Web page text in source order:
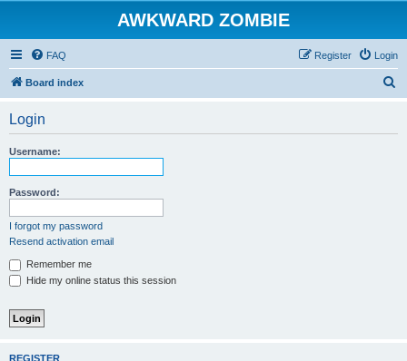
AWKWARD ZOMBIE
FAQ Login
Register
Board index
Login
Username:
Password:
I forgot my password
Resend activation email
Remember me
Hide my online status this session
REGISTER